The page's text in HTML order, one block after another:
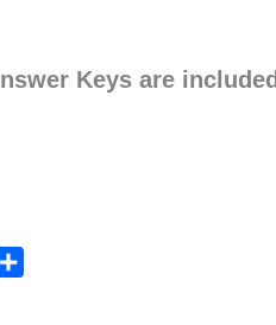
Keys are included